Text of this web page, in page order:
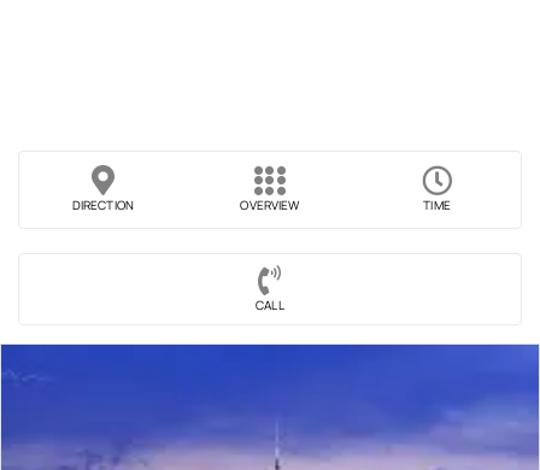
DIRECTION OVERVIEW TIME
CALL